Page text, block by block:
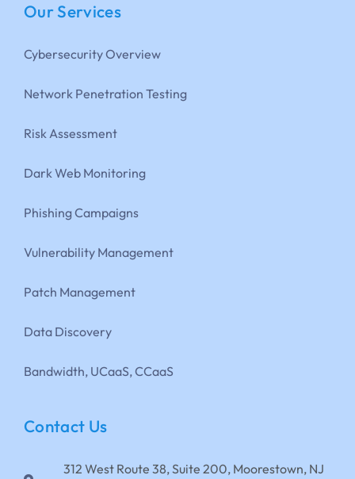
Our Services
Cybersecurity Overview
Network Penetration Testing
Risk Assessment
Dark Web Monitoring
Phishing Campaigns
Vulnerability Management
Patch Management
Data Discovery
Bandwidth, UCaaS, CCaaS
Contact Us
312 West Route 38, Suite 200, Moorestown, NJ